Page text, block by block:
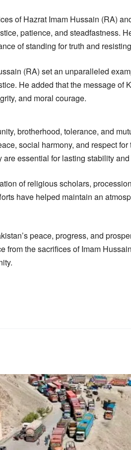
of Hazrat Imam Hussain (RA)
patience, and steadfastness.
of standing for truth and
(RA) set an unparalleled
He added that the message of
and moral courage.
brotherhood, tolerance, and
social harmony, and respect
essential for lasting stability
of religious scholars,
have helped maintain an
peace, progress, and
from the sacrifices of Imam